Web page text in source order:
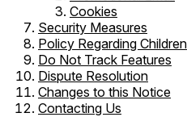
Cookies
Security Measures
Policy Regarding Children
Do Not Track Features
Dispute Resolution
Changes to this Notice
Contacting Us